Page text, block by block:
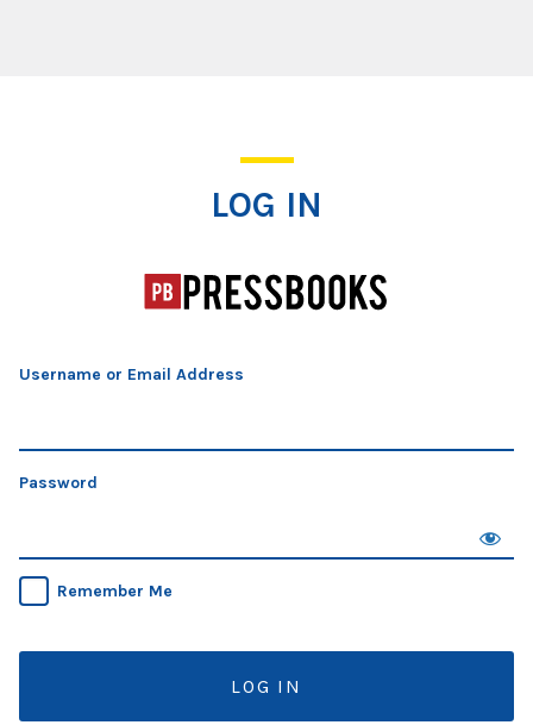
LOG IN
Username or Email Address
Password
Remember Me